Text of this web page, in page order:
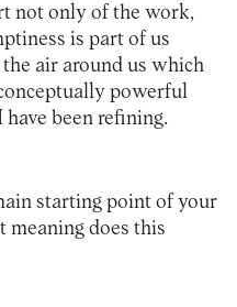
not only of the work,
is part of us
air around us which
powerful
been refining.
starting point of your
meaning does this